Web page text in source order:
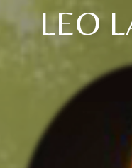
LEO